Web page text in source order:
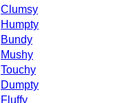
Clumsy
Humpty
Bundy
Mushy
Touchy
Dumpty
Fluffy